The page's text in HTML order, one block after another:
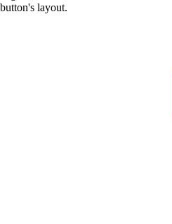
button's layout.